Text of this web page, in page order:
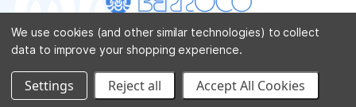
CONTACT US ABOUT US
STORE LOCATOR
PATTERN CORRECTIONS
FAQ SITEMAP
We use cookies (and other similar technologies) to collect
data to improve your shopping experience.
Settings Reject all Accept All Cookies